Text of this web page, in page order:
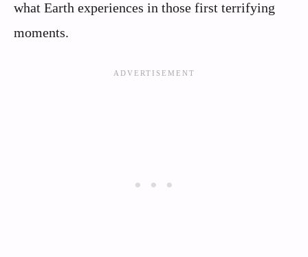
what Earth experiences in those first terrifying
moments.